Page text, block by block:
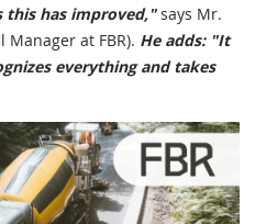
this has improved,"says Mr.
at FBR). He adds: "It
everything and takes